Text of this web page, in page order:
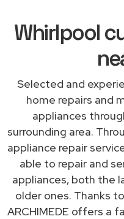
Whirlpool
Selected and
home repairs and
appliances
surrounding area.
appliance repair
able to repair and
appliances, both the
older ones. Thanks
ARCHIMEDE offers a